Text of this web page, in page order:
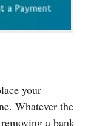
your
Whatever the
a bank